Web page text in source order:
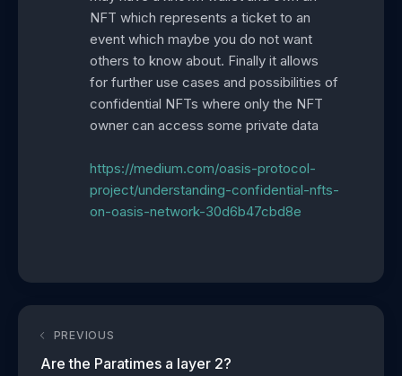
NFT which represents a ticket to an
event which maybe you do not want
others to know about. Finally it allows
for further use cases and possibilities of
confidential NFTs where only the NFT
owner can access some private data
https://medium.com/oasis-protocol-
project/understanding-confidential-nfts-
on-oasis-network-30d6b47cbd8e
PREVIOUS
Are the Paratimes a layer 2?